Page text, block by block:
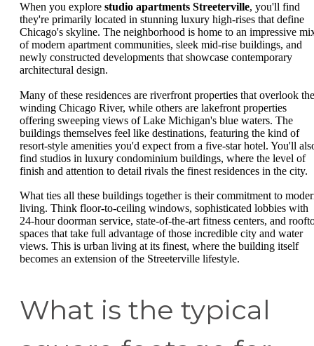
When you explore studio apartments Streeterville, you'll find
they're primarily located in stunning luxury high-rises that define
Chicago's skyline. The neighborhood is home to an impressive
of modern apartment communities, sleek mid-rise buildings, and
newly constructed developments that showcase contemporary
architectural design.
Many of these residences are riverfront properties that overlook the
winding Chicago River, while others are lakefront properties
offering sweeping views of Lake Michigan's blue waters. The
buildings themselves feel like destinations, featuring the kind of
resort-style amenities you'd expect from a five-star hotel. You'll
find studios in luxury condominium buildings, where the level of
finish and attention to detail rivals the finest residences in the city.
What ties all these buildings together is their commitment to
living. Think floor-to-ceiling windows, sophisticated lobbies with
24-hour doorman service, state-of-the-art fitness centers, and
spaces that take full advantage of those incredible city and water
views. This is urban living at its finest, where the building itself
becomes an extension of the Streeterville lifestyle.
What is the typical